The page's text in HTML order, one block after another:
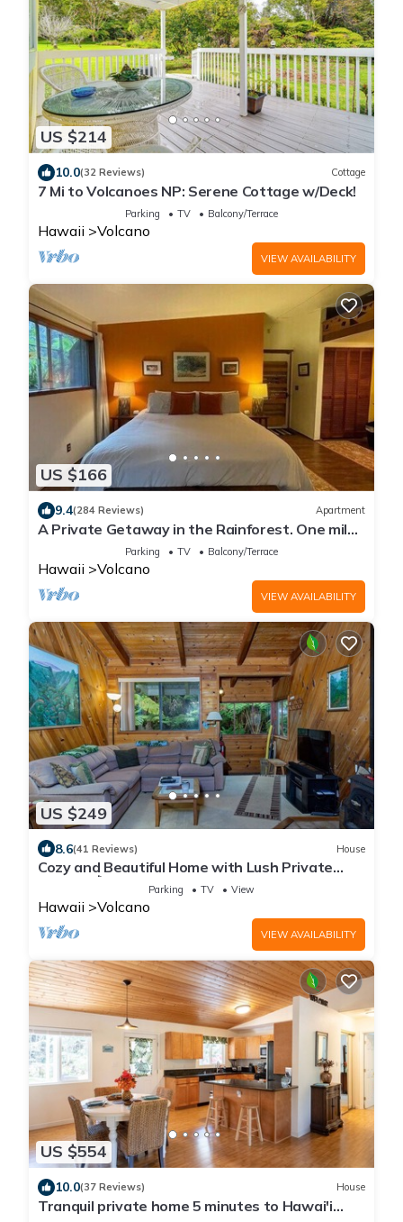
US $214
10.0(32 Reviews) Cottage
7 Mi to Volcanoes NP: Serene Cottage w/Deck!
Parking TV Balcony/Terrace
Hawaii Volcano
VIEW AVAILABILITY
US $166
9.4(284 Reviews) Apartment
A Private Getaway in the Rainforest. One mile
from Volcano National Park.
Parking TV Balcony/Terrace
Hawaii Volcano
VIEW AVAILABILITY
US $249
8.6(41 Reviews) House
Cozy and Beautiful Home with Lush Private
Setting! 🌺 - Volcano Village Cymbidium House
🌋
Parking TV View
Hawaii Volcano
VIEW AVAILABILITY
US $554
10.0(37 Reviews) House
Tranquil private home 5 minutes to Hawai'i